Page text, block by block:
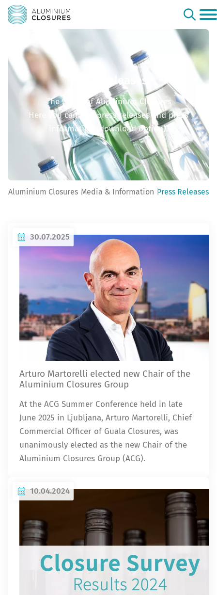
Press Releases
The world of Aluminium Closures
Here you can find press releases and press
information (download option).
Aluminium Closures Media & Information Press Releases
30.07.2025
Arturo Martorelli elected new Chair of the
Aluminium Closures Group
At the ACG Summer Conference held in late
June 2025 in Ljubljana, Arturo Martorelli, Chief
Commercial Officer of Guala Closures, was
unanimously elected as the new Chair of the
Aluminium Closures Group (ACG).
10.04.2024